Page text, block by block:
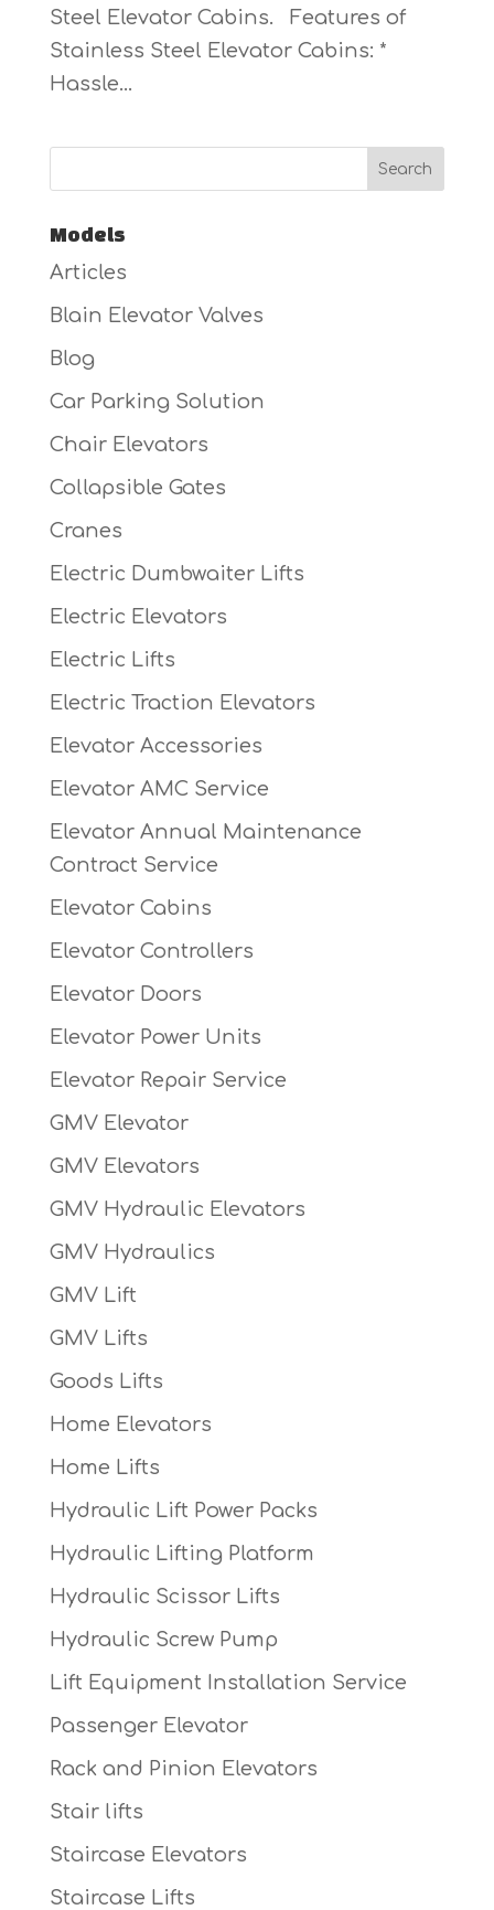
Steel Elevator Cabins. Features of
Stainless Steel Elevator Cabins: *
Hassle...
Models
Articles
Blain Elevator Valves
Blog
Car Parking Solution
Chair Elevators
Collapsible Gates
Cranes
Electric Dumbwaiter Lifts
Electric Elevators
Electric Lifts
Electric Traction Elevators
Elevator Accessories
Elevator AMC Service
Elevator Annual Maintenance
Contract Service
Elevator Cabins
Elevator Controllers
Elevator Doors
Elevator Power Units
Elevator Repair Service
GMV Elevator
GMV Elevators
GMV Hydraulic Elevators
GMV Hydraulics
GMV Lift
GMV Lifts
Goods Lifts
Home Elevators
Home Lifts
Hydraulic Lift Power Packs
Hydraulic Lifting Platform
Hydraulic Scissor Lifts
Hydraulic Screw Pump
Lift Equipment Installation Service
Passenger Elevator
Rack and Pinion Elevators
Stair lifts
Staircase Elevators
Staircase Lifts